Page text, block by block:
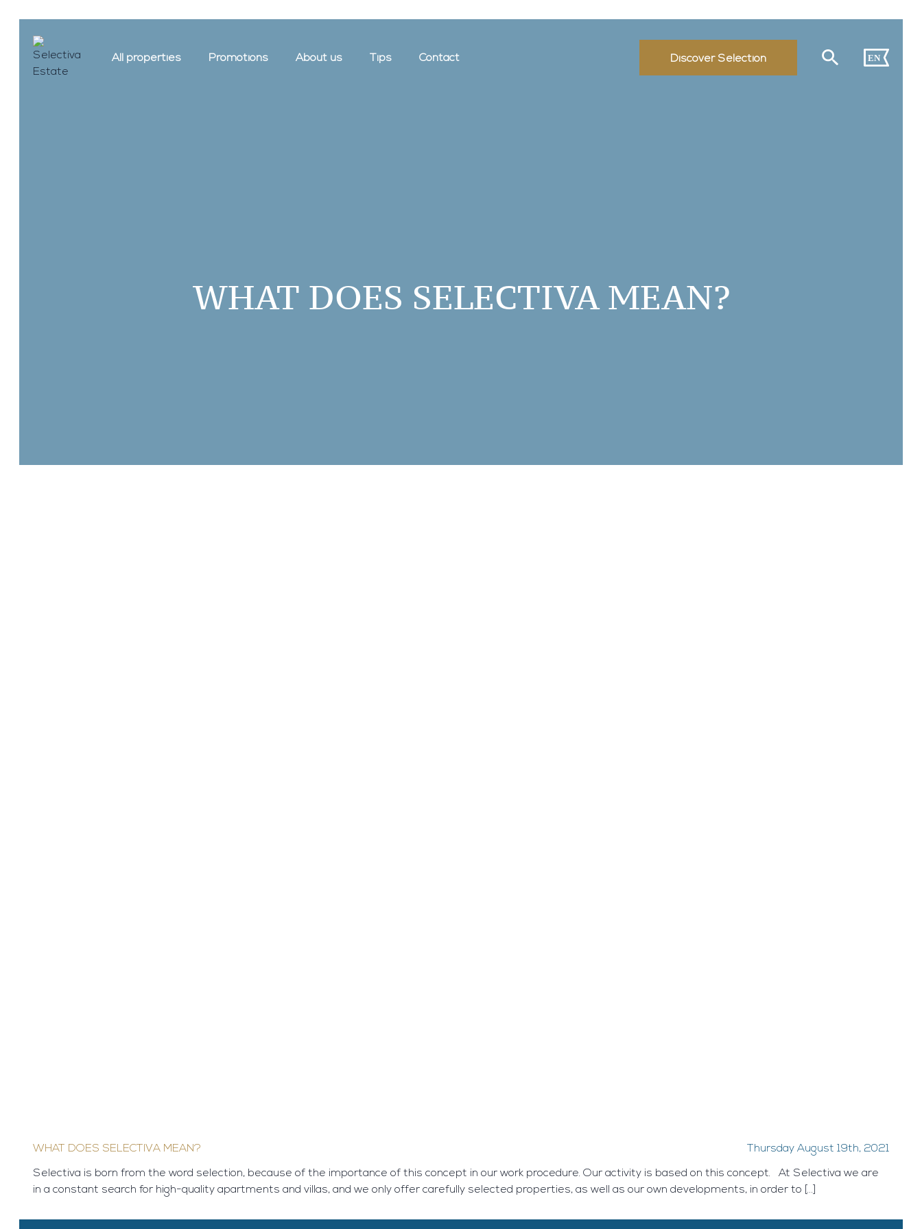
All properties Promotions About us Tips Contact Discover Selection EN
WHAT DOES SELECTIVA MEAN?
WHAT DOES SELECTIVA MEAN?
Thursday August 19th, 2021
Selectiva is born from the word selection, because of the importance of this concept in our work procedure. Our activity is based on this concept. At Selectiva we are
in a constant search for high-quality apartments and villas, and we only offer carefully selected properties, as well as our own developments, in order to […]